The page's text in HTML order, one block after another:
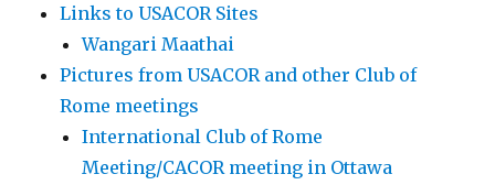
Links to USACOR Sites
Wangari Maathai
Pictures from USACOR and other Club of
Rome meetings
International Club of Rome
Meeting/CACOR meeting in Ottawa